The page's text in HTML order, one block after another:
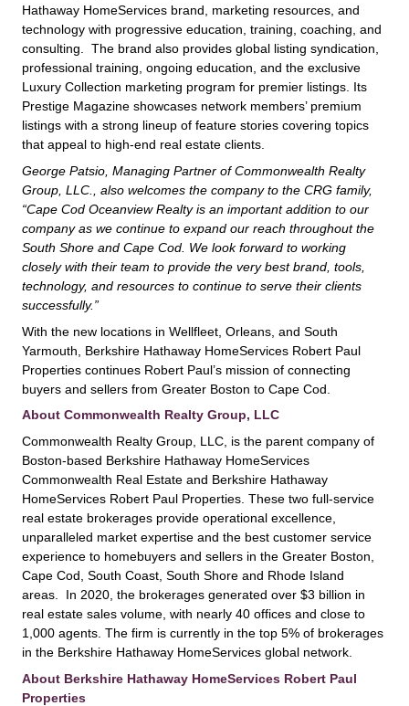
Hathaway HomeServices brand, marketing resources, and
technology with progressive education, training, coaching, and
consulting. The brand also provides global listing syndication,
professional training, ongoing education, and the exclusive
Luxury Collection marketing program for premier listings. Its
Prestige Magazine showcases network members’ premium
listings with a strong lineup of feature stories covering topics
that appeal to high-end real estate clients.
George Patsio, Managing Partner of Commonwealth Realty
Group, LLC., also welcomes the company to the CRG family,
“Cape Cod Oceanview Realty is an important addition to our
company as we continue to expand our reach throughout the
South Shore and Cape Cod. We look forward to working
closely with their team to provide the very best brand, tools,
technology, and resources to continue to serve their clients
successfully.”
With the new locations in Wellfleet, Orleans, and South
Yarmouth, Berkshire Hathaway HomeServices Robert Paul
Properties continues Robert Paul’s mission of connecting
buyers and sellers from Greater Boston to Cape Cod.
About Commonwealth Realty Group, LLC
Commonwealth Realty Group, LLC, is the parent company of
Boston-based Berkshire Hathaway HomeServices
Commonwealth Real Estate and Berkshire Hathaway
HomeServices Robert Paul Properties. These two full-service
real estate brokerages provide operational excellence,
unparalleled market expertise and the best customer service
experience to homebuyers and sellers in the Greater Boston,
Cape Cod, South Coast, South Shore and Rhode Island
areas. In 2020, the brokerages generated over $3 billion in
real estate sales volume, with nearly 40 offices and close to
1,000 agents. The firm is currently in the top 5% of brokerages
in the Berkshire Hathaway HomeServices global network.
About Berkshire Hathaway HomeServices Robert Paul
Properties